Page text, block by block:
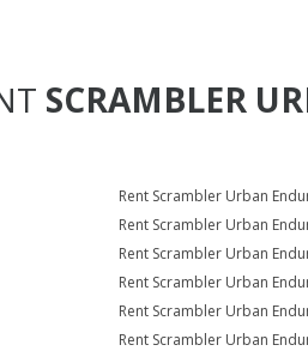
SCRAMBLER
Rent Scrambler Urban
Rent Scrambler Urban
Rent Scrambler Urban
Rent Scrambler Urban
Rent Scrambler Urban
Rent Scrambler Urban